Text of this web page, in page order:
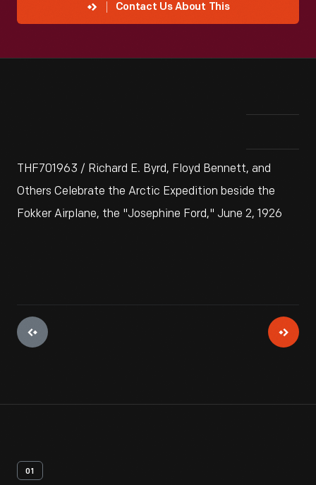
Contact Us About This
THF701963 / Richard E. Byrd, Floyd Bennett, and
Others Celebrate the Arctic Expedition beside the
Fokker Airplane, the "Josephine Ford," June 2, 1926
01